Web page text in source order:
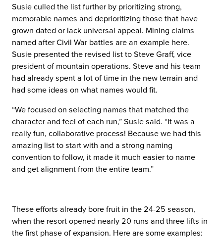
Susie culled the list further by prioritizing strong,
memorable names and deprioritizing those that have
grown dated or lack universal appeal. Mining claims
named after Civil War battles are an example here.
Susie presented the revised list to Steve Graff, vice
president of mountain operations. Steve and his team
had already spent a lot of time in the new terrain and
had some ideas on what names would fit.
“We focused on selecting names that matched the
character and feel of each run,” Susie said. “It was a
really fun, collaborative process! Because we had this
amazing list to start with and a strong naming
convention to follow, it made it much easier to name
and get alignment from the entire team.”
These efforts already bore fruit in the 24-25 season,
when the resort opened nearly 20 runs and three lifts in
the first phase of expansion. Here are some examples: